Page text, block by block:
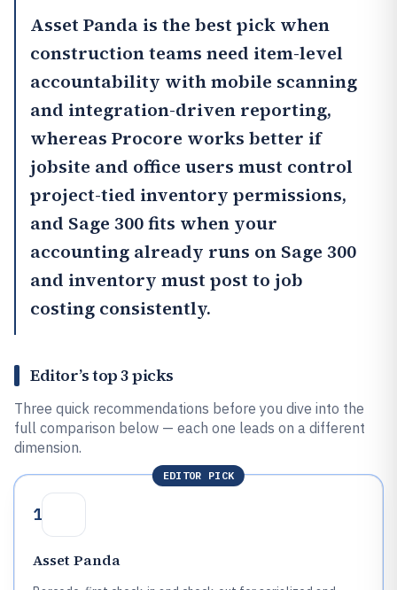
Asset Panda is the best pick when
construction teams need item-level
accountability with mobile scanning
and integration-driven reporting,
whereas Procore works better if
jobsite and office users must control
project-tied inventory permissions,
and Sage 300 fits when your
accounting already runs on Sage 300
and inventory must post to job
costing consistently.
Editor’s top 3 picks
Three quick recommendations before you dive into the
full comparison below — each one leads on a different
dimension.
EDITOR PICK
1
Asset Panda